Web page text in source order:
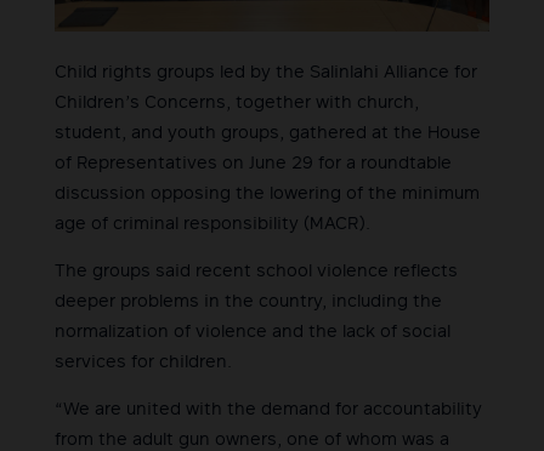
Child rights groups led by the Salinlahi Alliance for
Children’s Concerns, together with church,
student, and youth groups, gathered at the House
of Representatives on June 29 for a roundtable
discussion opposing the lowering of the minimum
age of criminal responsibility (MACR).
The groups said recent school violence reflects
deeper problems in the country, including the
normalization of violence and the lack of social
services for children.
“We are united with the demand for accountability
from the adult gun owners, one of whom was a